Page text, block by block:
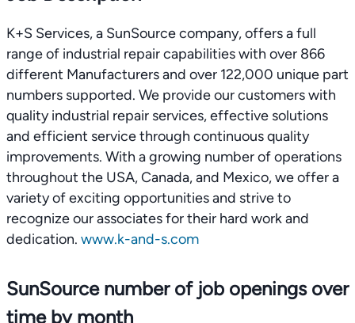
K+S Services, a SunSource company, offers a full
range of industrial repair capabilities with over 866
different Manufacturers and over 122,000 unique part
numbers supported. We provide our customers with
quality industrial repair services, effective solutions
and efficient service through continuous quality
improvements. With a growing number of operations
throughout the USA, Canada, and Mexico, we offer a
variety of exciting opportunities and strive to
recognize our associates for their hard work and
dedication. www.k-and-s.com
SunSource number of job openings over
time by month